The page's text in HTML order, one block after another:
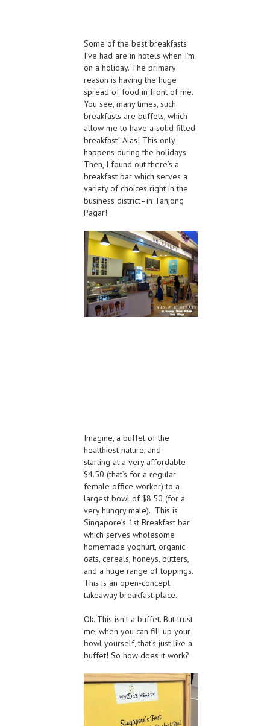
Some of the best breakfasts
I’ve had are in hotels when I’m
on a holiday. The primary
reason is having the huge
spread of food in front of me.
You see, many times, such
breakfasts are buffets, which
allow me to have a solid filled
breakfast! Alas! This only
happens during the holidays.
Then, I found out there’s a
breakfast bar which serves a
variety of choices right in the
business district–in Tanjong
Pagar!
Imagine, a buffet of the
healthiest nature, and
starting at a very affordable
$4.50 (that’s for a regular
female office worker) to a
largest bowl of $8.50 (for a
very hungry male). This is
Singapore’s 1st Breakfast bar
which serves wholesome
homemade yoghurt, organic
oats, cereals, honeys, butters,
and a huge range of toppings.
This is an open-concept
takeaway breakfast place.
Ok. This isn’t a buffet. But trust
me, when you can fill up your
bowl yourself, that’s just like a
buffet! So how does it work?